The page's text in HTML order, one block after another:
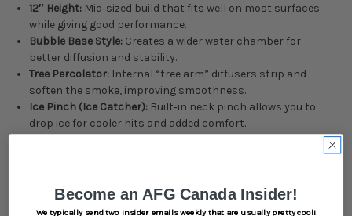
12″ Height: Mid‑sized build that fits well on most surfaces
while giving good performance.
Bubble Base Style: Creates a wider water chamber for
better diffusion and stability.
Tree Percolator: Internal “tree arm” diffusers strip and
soften the smoke, improving smoothness.
Ice Pinch (Ice Catcher): Built‑in neck pinch allows you to
drop ice for cooler hits and added comfort.
Type: Bubble‐base Water Pipe with Tree Percolator and Ice
Become an AFG Canada Insider!
We typically send two Insider emails weekly that are usually pretty cool!